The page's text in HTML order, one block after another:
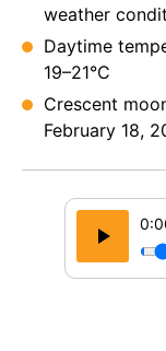
weather
Daytime
19–21°C
Crescent
February 18,